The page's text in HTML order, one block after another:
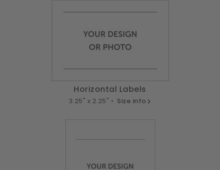
Horizontal Labels
3.25" x 2.25" • Size info